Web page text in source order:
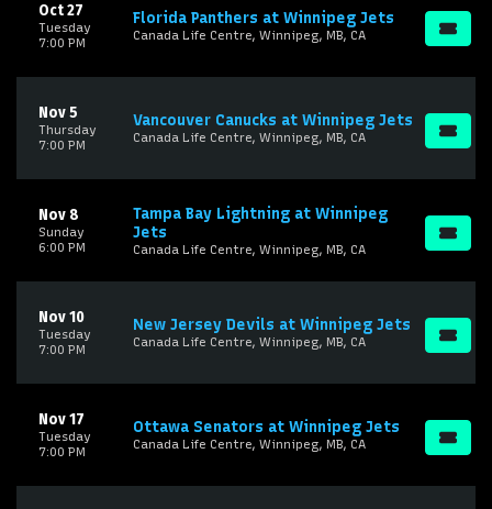
Tuesday
Oct 27
7:00 PM
Florida Panthers at Winnipeg Jets
Canada Life Centre, Winnipeg, MB, CA
Thursday
Nov 5
7:00 PM
Vancouver Canucks at Winnipeg Jets
Canada Life Centre, Winnipeg, MB, CA
Sunday
Nov 8
6:00 PM
Tampa Bay Lightning at Winnipeg
Jets
Canada Life Centre, Winnipeg, MB, CA
Tuesday
Nov 10
7:00 PM
New Jersey Devils at Winnipeg Jets
Canada Life Centre, Winnipeg, MB, CA
Tuesday
Nov 17
7:00 PM
Ottawa Senators at Winnipeg Jets
Canada Life Centre, Winnipeg, MB, CA